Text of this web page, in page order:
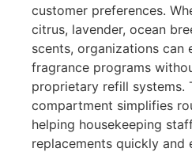
customer preferences.
citrus, lavender, ocean
scents, organizations can
fragrance programs
proprietary refill systems.
compartment simplifies
helping housekeeping
replacements quickly and